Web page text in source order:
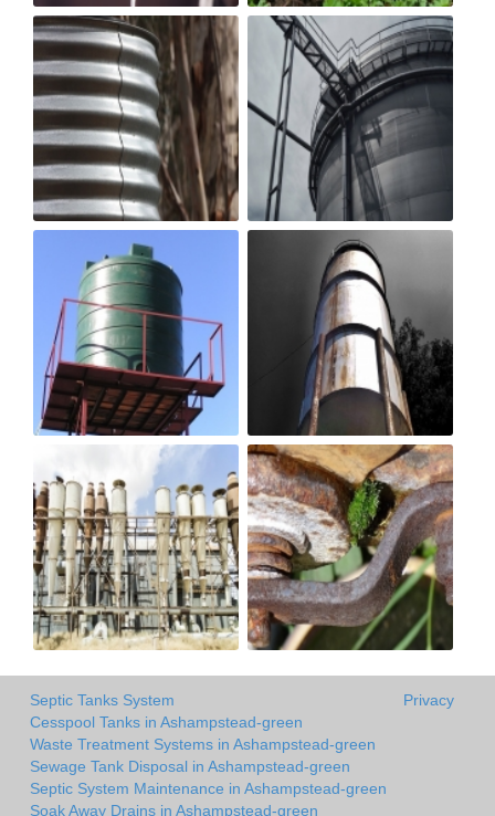
Septic Tanks System
Cesspool Tanks in Ashampstead-green
Waste Treatment Systems in Ashampstead-green
Sewage Tank Disposal in Ashampstead-green
Septic System Maintenance in Ashampstead-green
Soak Away Drains in Ashampstead-green
Privacy